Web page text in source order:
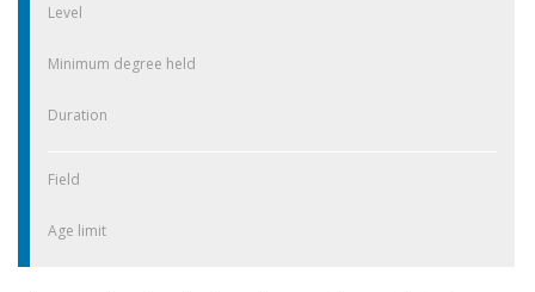
Level
Minimum degree held
Duration
Field
Age limit